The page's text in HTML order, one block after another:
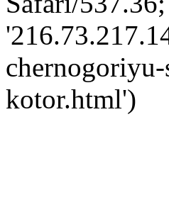
kotor.html')